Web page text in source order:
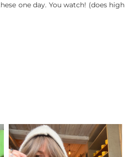
one day. You watch! (does high